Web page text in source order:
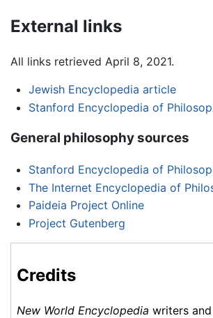
External links
All links retrieved April 8, 2021.
Jewish Encyclopedia article
Stanford Encyclopedia of
General philosophy sources
Stanford Encyclopedia of
The Internet Encyclopedia of
Paideia Project Online
Project Gutenberg
Credits
New World Encyclopedia writers